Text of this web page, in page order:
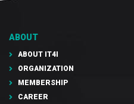
ABOUT
ABOUT IT4I
ORGANIZATION
MEMBERSHIP
CAREER